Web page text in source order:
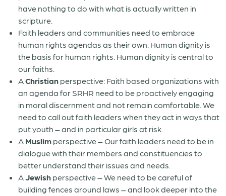
have nothing to do with what is actually written in
scripture.
Faith leaders and communities need to embrace
human rights agendas as their own. Human dignity is
the basis for human rights. Human dignity is central to
our faiths.
AChristian perspective: Faith based organizations with
an agenda for SRHR need to be proactively engaging
in moral discernment and not remain comfortable. We
need to call out faith leaders when they act in ways that
put youth – and in particular girls at risk.
A Muslim perspective – Our faith leaders need to be in
dialogue with their members and constituencies to
better understand their issues and needs.
AJewish perspective – We need to be careful of
building fences around laws – and look deeper into the